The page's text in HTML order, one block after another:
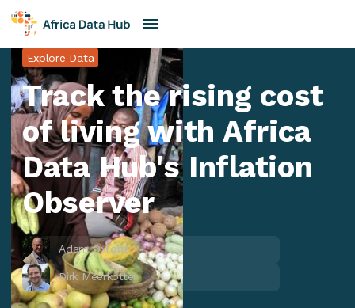
Explore Data
Track the rising cost
of living with Africa
Data Hub's Inflation
Observer
Adam Oxford
Dirk Meerkotter